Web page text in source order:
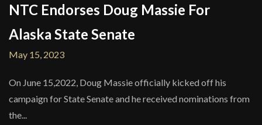
NTC Endorses Doug Massie For
Alaska State Senate
May 15, 2023
On June 15,2022, Doug Massie officially kicked off his
campaign for State Senate and he received nominations from
the...